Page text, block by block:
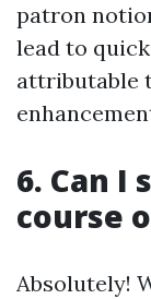
patron
lead to
attributable
6. Can I
course
Absolutely!